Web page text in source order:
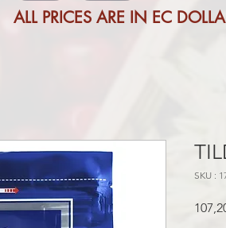
ALL PRICES ARE IN EC
SKU :